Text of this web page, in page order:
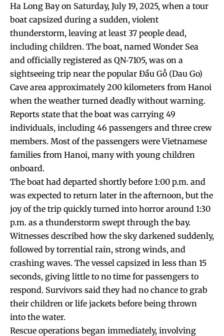
Ha Long Bay on Saturday, July 19, 2025, when a tour
boat capsized during a sudden, violent
thunderstorm, leaving at least 37 people dead,
including children. The boat, named Wonder Sea
and officially registered as QN‑7105, was on a
sightseeing trip near the popular Đầu Gỗ (Dau Go)
Cave area approximately 200 kilometers from Hanoi
when the weather turned deadly without warning.
Reports state that the boat was carrying 49
individuals, including 46 passengers and three crew
members. Most of the passengers were Vietnamese
families from Hanoi, many with young children
onboard.
The boat had departed shortly before 1:00 p.m. and
was expected to return later in the afternoon, but the
joy of the trip quickly turned into horror around 1:30
p.m. as a thunderstorm swept through the bay.
Witnesses described how the sky darkened suddenly,
followed by torrential rain, strong winds, and
crashing waves. The vessel capsized in less than 15
seconds, giving little to no time for passengers to
respond. Survivors said they had no chance to grab
their children or life jackets before being thrown
into the water.
Rescue operations began immediately, involving